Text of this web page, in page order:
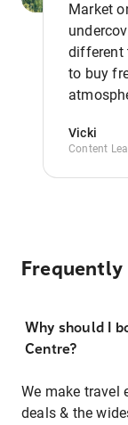
Market
different
to buy
Vicki
Content
Frequently
Why should I
Centre?
We make travel
deals & the